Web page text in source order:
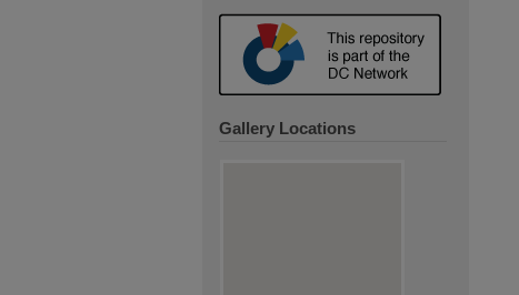
Gallery Locations